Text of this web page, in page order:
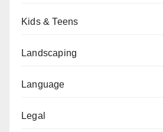
Kids & Teens
Landscaping
Language
Legal